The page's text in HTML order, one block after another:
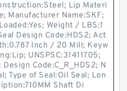
Lip Materi
Manufacturer Name:SKF;
Weight / LBS:1
Design Code:HDS2; Act
Inch / 20 Mill; Keyw
UNSPSC:31411705;
Design Code:C_R_HDS2; N
Type of Seal:Oil Seal; Lon
Shaft Di